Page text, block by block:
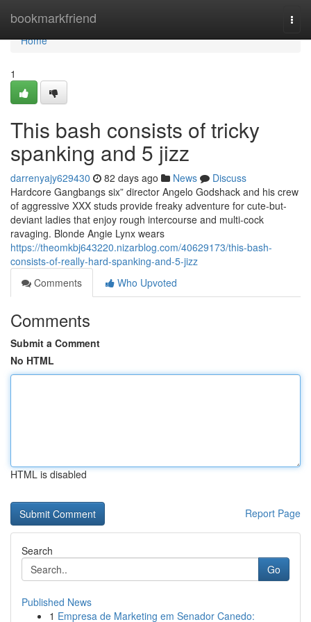
bookmarkfriend
Home
Home
1
This bash consists of tricky
spanking and 5 jizz
darrenyajy629430 82 days ago News
Discuss
Hardcore Gangbangs six” director Angelo Godshack and his crew
of aggressive XXX studs provide freaky adventure for cute-but-
deviant ladies that enjoy rough intercourse and multi-cock
ravaging. Blonde Angie Lynx wears
https://theomkbj643220.nizarblog.com/40629173/this-bash-
consists-of-really-hard-spanking-and-5-jizz
Comments
Who Upvoted
Comments
Submit a Comment
No HTML
HTML is disabled
Report Page
Search
Go
Published News
1 Empresa de Marketing em Senador Canedo: